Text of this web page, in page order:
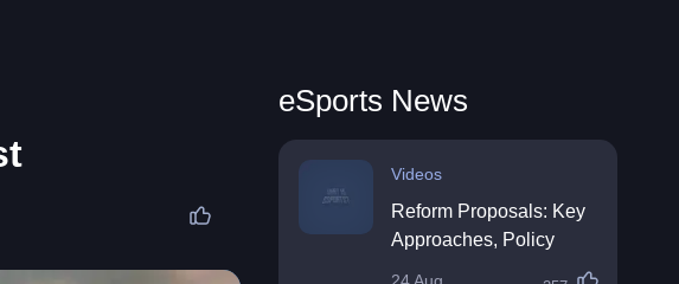
eSports News
Videos
Reform Proposals: Key
Approaches, Policy